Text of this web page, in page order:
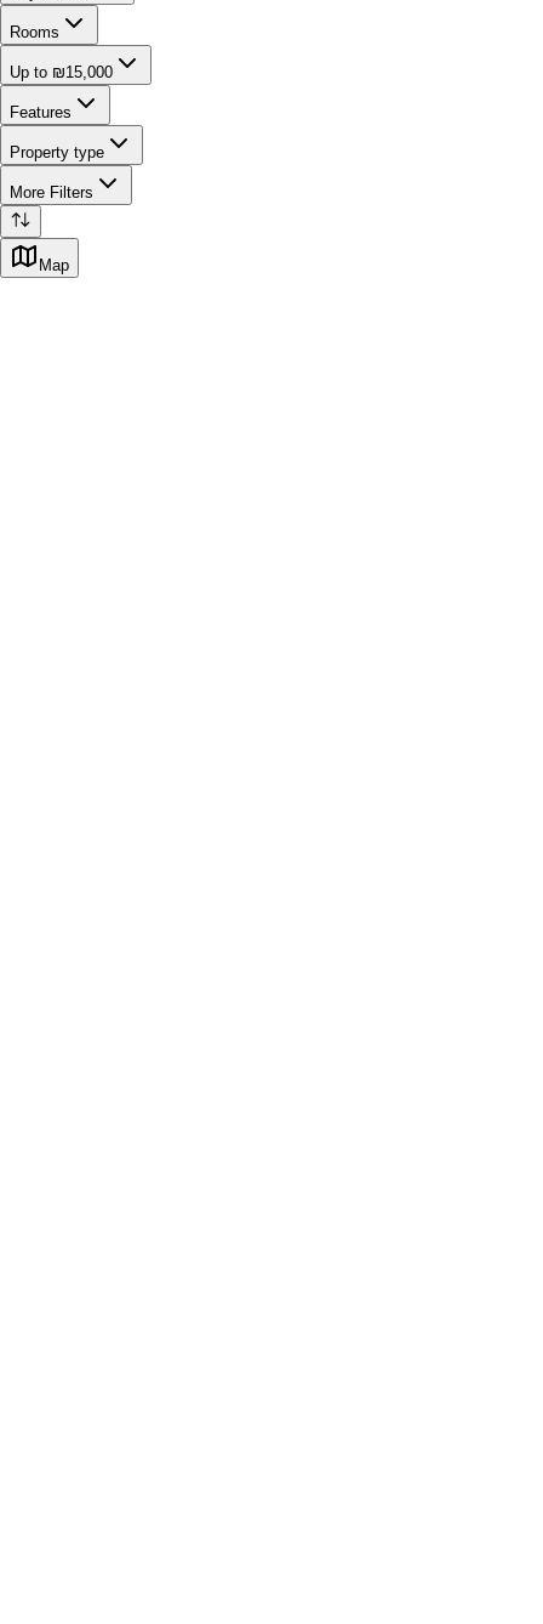
Rooms
Up to ₪15,000
Features
Property type
More Filters
Map